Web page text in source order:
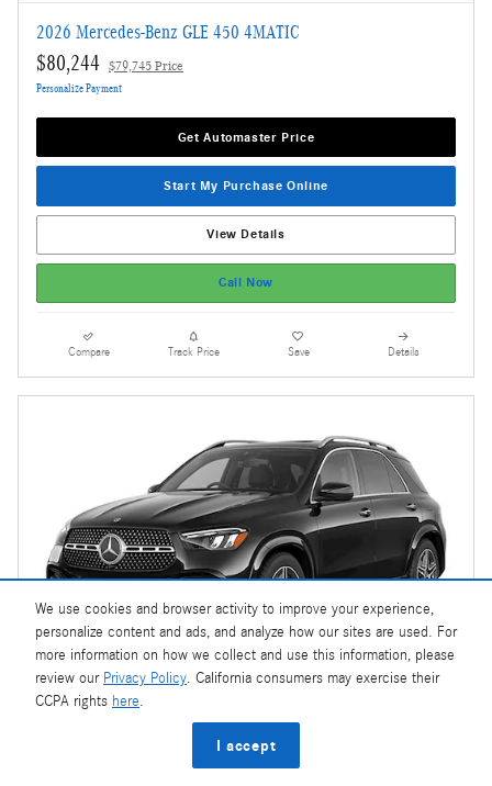
We use cookies and browser activity to improve your experience,
personalize content and ads, and analyze how our sites are used. For
more information on how we collect and use this information, please
review our Privacy Policy. California consumers may exercise their
CCPA rights here.
I accept
2026 Mercedes-Benz GLE 450 4MATIC
$80,244 $79,745 Price
Personalize Payment
Get Automaster Price
Start My Purchase Online
View Details
Call Now
Compare Track Price Save Details
2026 Mercedes-Benz GLE 580 4MATIC